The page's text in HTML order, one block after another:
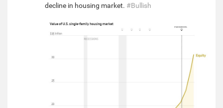
decline in housing market. #Bullish